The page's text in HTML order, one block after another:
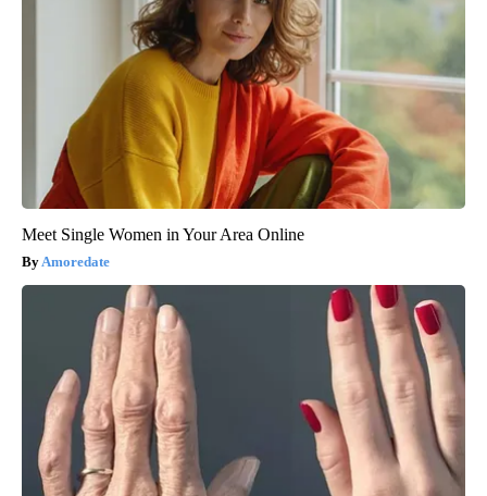
Meet Single Women in Your Area Online
Amoredate